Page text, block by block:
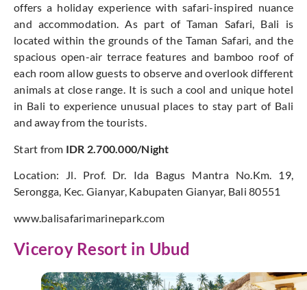
offers a holiday experience with safari-inspired nuance
and accommodation. As part of Taman Safari, Bali is
located within the grounds of the Taman Safari, and the
spacious open-air terrace features and bamboo roof of
each room allow guests to observe and overlook different
animals at close range. It is such a cool and unique hotel
in Bali to experience unusual places to stay part of Bali
and away from the tourists.
Start from IDR 2.700.000/Night
Location: Jl. Prof. Dr. Ida Bagus Mantra No.Km. 19,
Serongga, Kec. Gianyar, Kabupaten Gianyar, Bali 80551
www.balisafarimarinepark.com
Viceroy Resort in Ubud